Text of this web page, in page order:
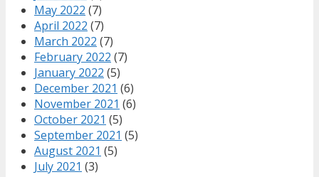
May 2022 (7)
April 2022 (7)
March 2022 (7)
February 2022 (7)
January 2022 (5)
December 2021 (6)
November 2021 (6)
October 2021 (5)
September 2021 (5)
August 2021 (5)
July 2021 (3)